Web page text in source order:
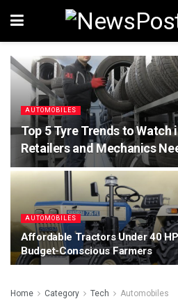
AUTOMOBILES
Top 5 Tyre Trends to Watch
Retailers and Mechanics
AUTOMOBILES
Affordable Tractors Under 40
Budget-Conscious Farmers
Home Category Tech Automobiles